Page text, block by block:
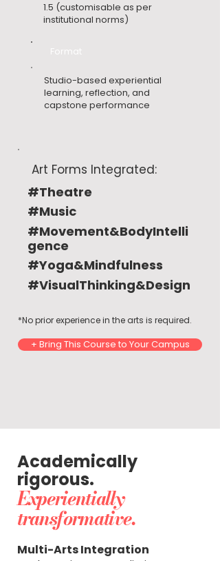
1.5 (customisable as per
institutional norms)
Format
Studio-based experiential
learning, reflection, and
capstone performance
Art Forms Integrated:
#Theatre
#Music
#Movement&BodyIntelli
gence
#Yoga&Mindfulness
#VisualThinking&Design
*No prior experience in the arts is required.
+ Bring This Course to Your Campus
Academically
rigorous.
Experientially
transformative.
Multi-Arts Integration